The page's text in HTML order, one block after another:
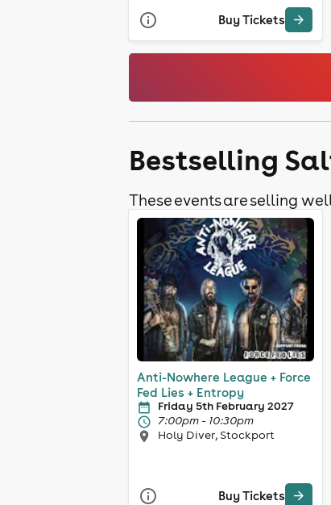
Buy Tickets
Bestselling
These events are selling
Anti-Nowhere League + Force
Fed Lies + Entropy
Friday 5th February 2027
7:00pm - 10:30pm
Holy Diver, Stockport
Buy Tickets